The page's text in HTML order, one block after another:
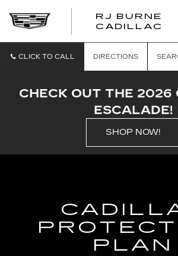
RJ BURNE
CADILLAC
CLICK TO CALL DIRECTIONS
CHECK OUT THE 2026
ESCALADE!
SHOP NOW!
PLAN